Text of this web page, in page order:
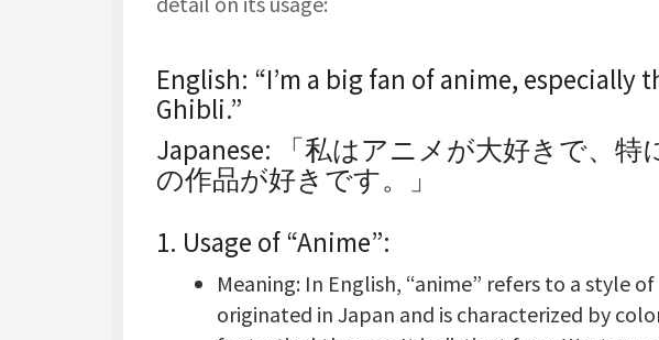
English: “I’m a big fan of anime, especially
Ghibli.”
Japanese: 「私はアニメが大好きで、特
の作品が好きです。」
1. Usage of “Anime”:
Meaning: In English, “anime” refers to a style
originated in Japan and is characterized by